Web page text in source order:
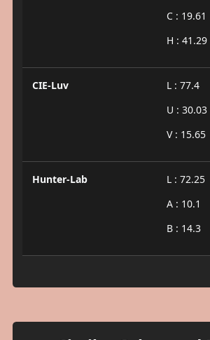
C : 19.61
H : 41.29
CIE-Luv
L : 77.4
U : 30.03
V : 15.65
Hunter-Lab
L : 72.25
A : 10.1
B : 14.3